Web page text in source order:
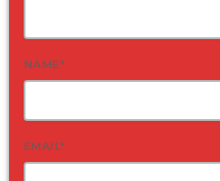
NAME*
EMAIL*